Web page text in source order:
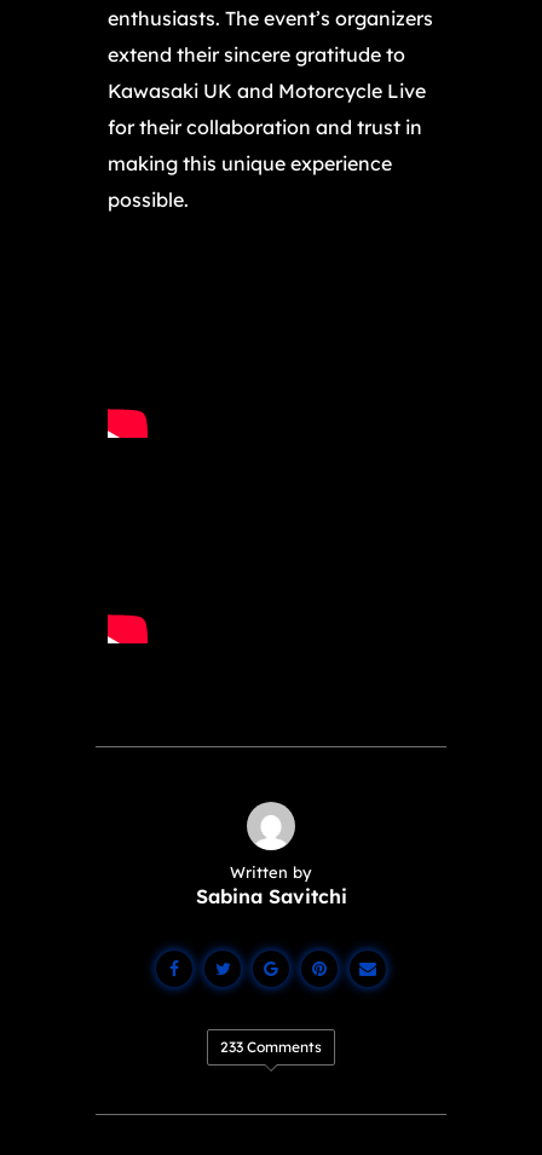
enthusiasts. The event’s organizers
extend their sincere gratitude to
Kawasaki UK and Motorcycle Live
for their collaboration and trust in
making this unique experience
possible.
Written by
Sabina Savitchi
233 Comments